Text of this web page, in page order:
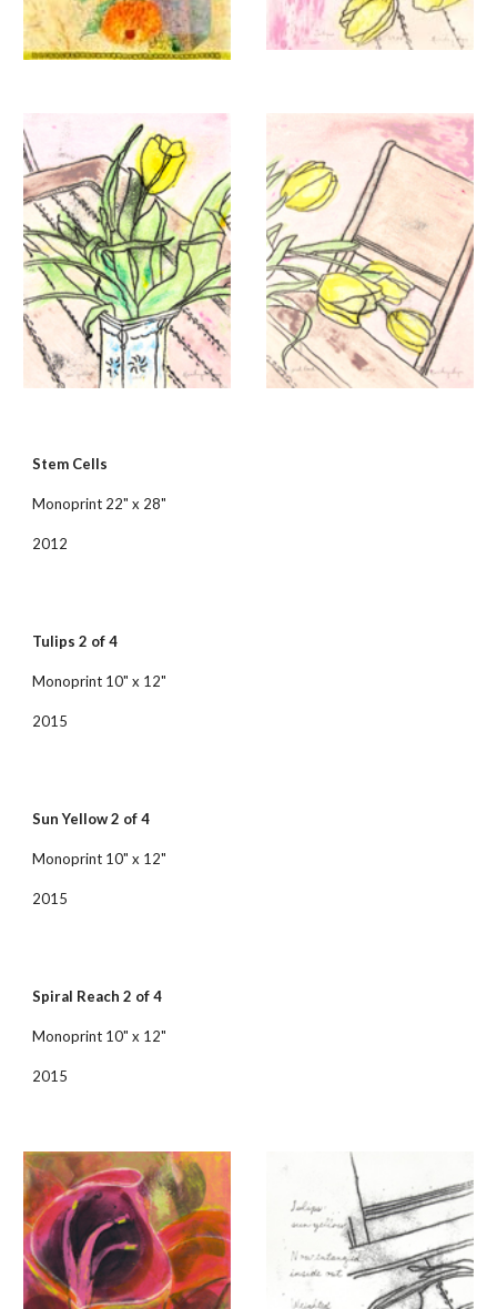
Stem Cells
Monoprint 22" x 28"
2012
Tulips 2 of 4
Monoprint 10" x 12"
2015
Sun Yellow 2 of 4
Monoprint 10" x 12"
2015
Spiral Reach 2 of 4
Monoprint 10" x 12"
2015